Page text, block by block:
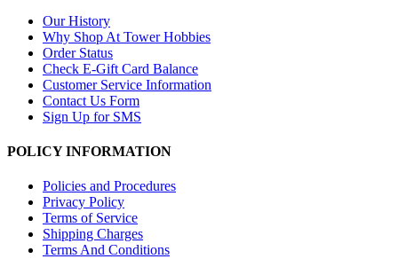
Our History
Why Shop At Tower Hobbies
Order Status
Check E-Gift Card Balance
Customer Service Information
Contact Us Form
Sign Up for SMS
POLICY INFORMATION
Policies and Procedures
Privacy Policy
Terms of Service
Shipping Charges
Terms And Conditions